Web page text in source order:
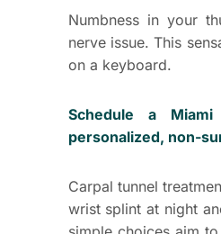
Numbness in your
nerve issue. This
on a keyboard.
Schedule a
personalized, non-
Carpal tunnel
wrist splint at night